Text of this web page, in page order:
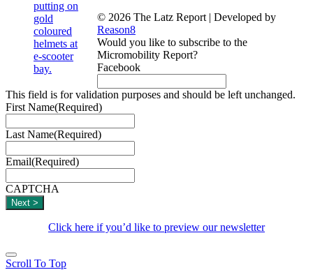
© 2026 The Latz Report | Developed by
Reason8
Would you like to subscribe to the
Micromobility Report?
Facebook
This field is for validation purposes and should be left unchanged.
First Name(Required)
Last Name(Required)
Email(Required)
CAPTCHA
Click here if you’d like to preview our newsletter
Scroll To Top